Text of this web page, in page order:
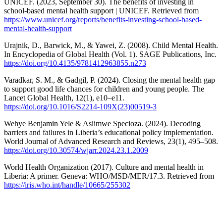
UNICEF. (2023, September 30). The benefits of investing in
school-based mental health support | UNICEF. Retrieved from
https://www.unicef.org/reports/benefits-investing-school-based-
mental-health-support
Urajnik, D., Barwick, M., & Yawei, Z. (2008). Child Mental Health.
In Encyclopedia of Global Health (Vol. 1). SAGE Publications, Inc.
https://doi.org/10.4135/9781412963855.n273
Varadkar, S. M., & Gadgil, P. (2024). Closing the mental health gap
to support good life chances for children and young people. The
Lancet Global Health, 12(1), e10–e11.
https://doi.org/10.1016/S2214-109X(23)00519-3
Wehye Benjamin Yele & Asiimwe Specioza. (2024). Decoding
barriers and failures in Liberia’s educational policy implementation.
World Journal of Advanced Research and Reviews, 23(1), 495–508.
https://doi.org/10.30574/wjarr.2024.23.1.2009
World Health Organization (2017). Culture and mental health in
Liberia: A primer. Geneva: WHO/MSD/MER/17.3. Retrieved from
https://iris.who.int/handle/10665/255302